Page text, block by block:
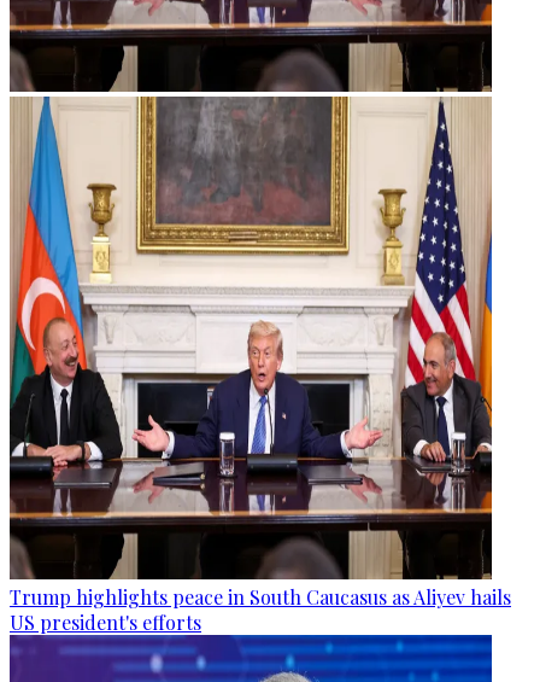
Trump highlights peace in South Caucasus as Aliyev hails
US president's efforts